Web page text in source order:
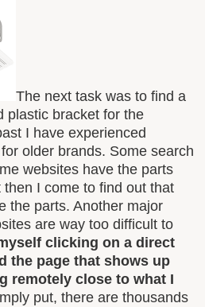
The next task was to find a
plastic bracket for the
I have experienced
older brands. Some search
websites have the parts
then I come to find out that
the parts. Another major
are way too difficult to
clicking on a direct
the page that shows up
remotely close to what I
put, there are thousands